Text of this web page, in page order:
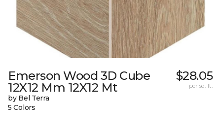
Emerson Wood 3D Cube
12X12 Mm 12X12 Mt
by Bel Terra
5 Colors
$28.05
per sq. ft.